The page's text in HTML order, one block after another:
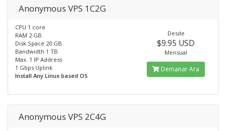
Anonymous VPS 1C2G
CPU 1 core
RAM 2 GB
Disk Space 20 GB
Bandwidth 1 TB
Max. 1 IP Address
1 Gbps Uplink
Install Any Linux based OS
Desde
$9.95 USD
Mensual
Demanar Ara
Anonymous VPS 2C4G